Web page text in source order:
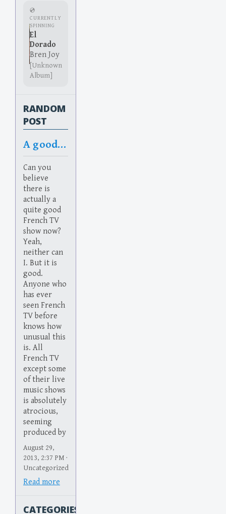
💿
CURRENTLY
SPINNING
El
Dorado
Bren Joy
[Unknown
Album]
RANDOM
POST
A good French TV show. Quelle Surprise!
Can you
believe
there is
actually a
quite good
French TV
show now?
Yeah,
neither can
I. But it is
good.
Anyone who
has ever
seen French
TV before
knows how
unusual this
is. All
French TV
except some
of their live
music shows
is absolutely
atrocious,
seeming
produced by
August 29,
2013, 2:37 PM ·
Uncategorized
Read more
CATEGORIES